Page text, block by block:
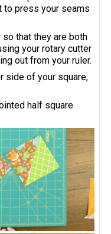
to press your seams
so that they are both
your rotary cutter
out from your ruler.
side of your square,
half square